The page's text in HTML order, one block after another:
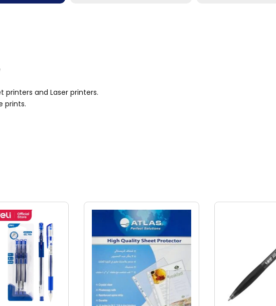
printers and Laser printers.
prints.